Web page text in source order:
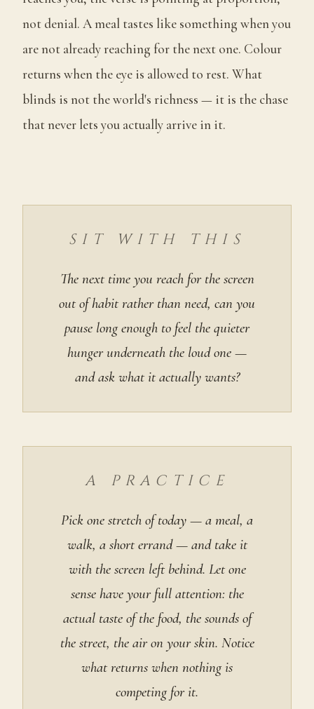
not denial. A meal tastes like something when you
are not already reaching for the next one. Colour
returns when the eye is allowed to rest. What
blinds is not the world's richness — it is the chase
that never lets you actually arrive in it.
SIT WITH THIS
The next time you reach for the screen
out of habit rather than need, can you
pause long enough to feel the quieter
hunger underneath the loud one —
and ask what it actually wants?
A PRACTICE
Pick one stretch of today — a meal, a
walk, a short errand — and take it
with the screen left behind. Let one
sense have your full attention: the
actual taste of the food, the sounds of
the street, the air on your skin. Notice
what returns when nothing is
competing for it.